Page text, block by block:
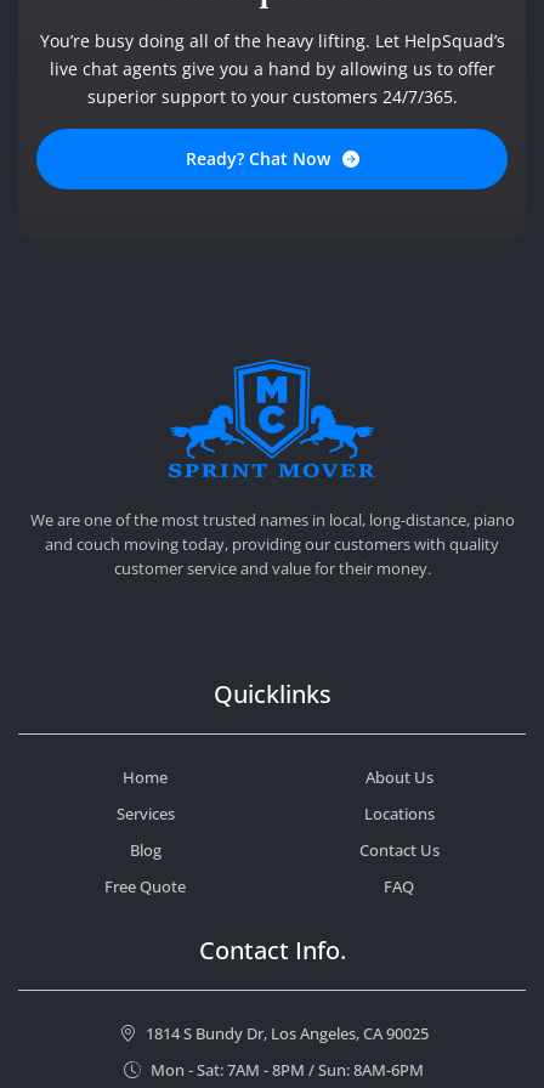
You’re busy doing all of the heavy lifting. Let HelpSquad’s
live chat agents give you a hand by allowing us to offer
superior support to your customers 24/7/365.
Ready? Chat Now
SPRINT MOVER
We are one of the most trusted names in local, long-distance, piano
and couch moving today, providing our customers with quality
customer service and value for their money.
Quicklinks
Home
About Us
Services
Locations
Blog
Contact Us
Free Quote
FAQ
Contact Info.
1814 S Bundy Dr, Los Angeles, CA 90025
Mon - Sat: 7AM - 8PM / Sun: 8AM-6PM